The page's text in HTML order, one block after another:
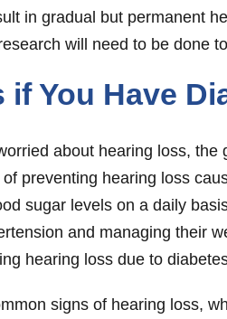
in gradual but permanent
will need to be done
You Have
about hearing loss,
preventing hearing loss
sugar levels on a daily
and managing their
hearing loss due to
signs of hearing loss,